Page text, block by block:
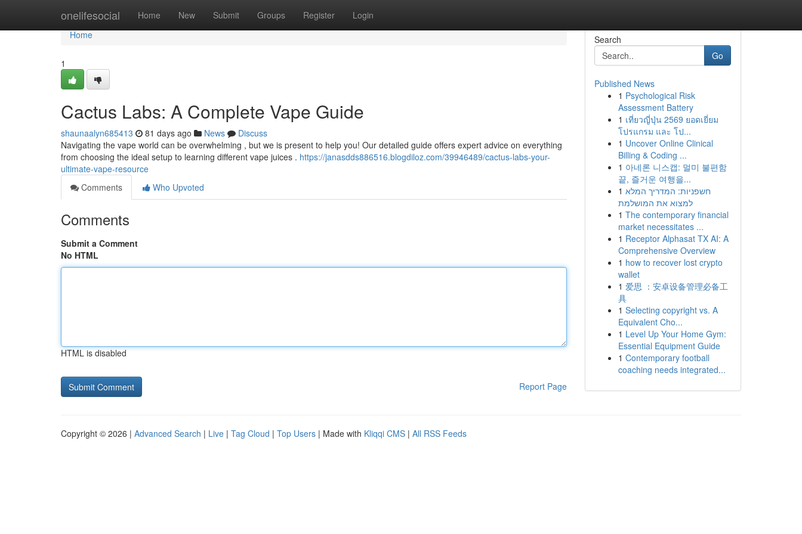
onelifesocial Home New Submit Groups Register Login
Home
Home
1
Cactus Labs: A Complete Vape Guide
shaunaalyn685413 81 days ago News
Discuss
Navigating the vape world can be overwhelming , but we is present to help you! Our detailed guide offers expert advice on everything
from choosing the ideal setup to learning different vape juices . https://janasdds886516.blogdiloz.com/39946489/cactus-labs-your-
ultimate-vape-resource
Comments
Who Upvoted
Comments
Submit a Comment
No HTML
HTML is disabled
Report Page
Search
Go
Published News
1 Psychological Risk
Assessment Battery
1 เที่ยวญี่ปุ่น 2569 ยอดเยี่ยม
โปรแกรม และ โป...
1 Uncover Online Clinical
Billing & Coding ...
1 아네론 니스캡: 멀미 불편함
끝, 즐거운 여행을...
1 חשפניות: המדריך המלא
למצוא את המושלמת
1 The contemporary financial
market necessitates ...
1 Receptor Alphasat TX AI: A
Comprehensive Overview
1 how to recover lost crypto
wallet
1 爱思 ：安卓设备管理必备工
具
1 Selecting copyright vs. A
Equivalent Cho...
1 Level Up Your Home Gym:
Essential Equipment Guide
1 Contemporary football
coaching needs integrated...
Copyright © 2026 | Advanced Search | Live | Tag Cloud | Top Users | Made with Kliqqi CMS | All RSS Feeds